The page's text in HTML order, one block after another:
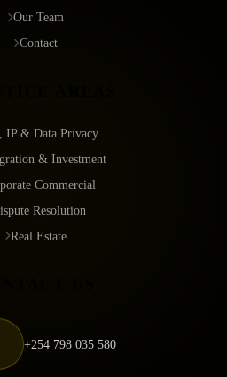
Our Team
Contact
IP & Data Privacy
& Investment
Commercial
Resolution
Real Estate
+254 798 035 580